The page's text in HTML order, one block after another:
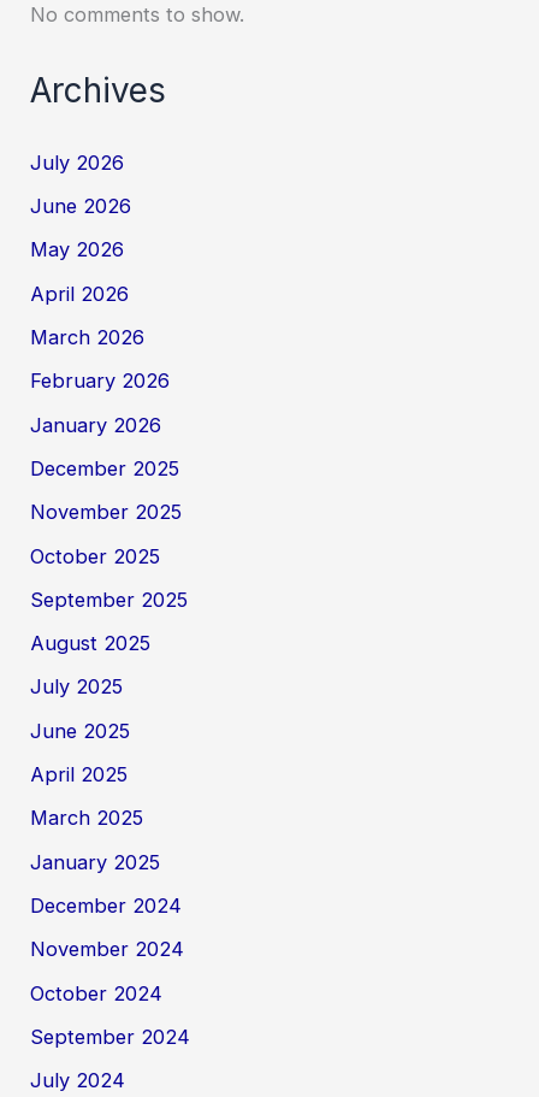
No comments to show.
Archives
July 2026
June 2026
May 2026
April 2026
March 2026
February 2026
January 2026
December 2025
November 2025
October 2025
September 2025
August 2025
July 2025
June 2025
April 2025
March 2025
January 2025
December 2024
November 2024
October 2024
September 2024
July 2024